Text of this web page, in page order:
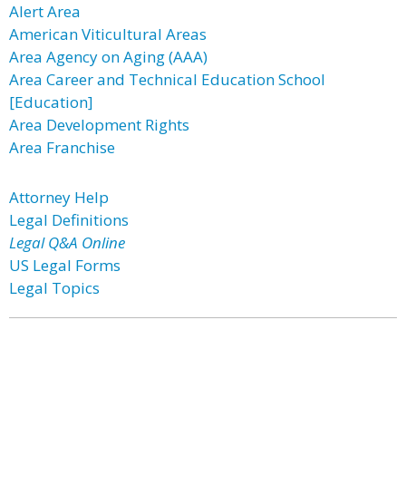
Alert Area
American Viticultural Areas
Area Agency on Aging (AAA)
Area Career and Technical Education School
[Education]
Area Development Rights
Area Franchise
Attorney Help
Legal Definitions
Legal Q&A Online
US Legal Forms
Legal Topics